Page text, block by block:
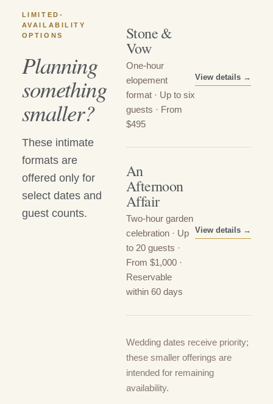
LIMITED-
AVAILABILITY
OPTIONS
Planning
something
smaller?
These intimate
formats are
offered only for
select dates and
guest counts.
Stone &
Vow
One-hour
elopement
format · Up to six
guests · From
$495
View details →
An
Afternoon
Affair
Two-hour garden
celebration · Up
to 20 guests ·
From $1,000 ·
Reservable
within 60 days
View details →
Wedding dates receive priority;
these smaller offerings are
intended for remaining
availability.